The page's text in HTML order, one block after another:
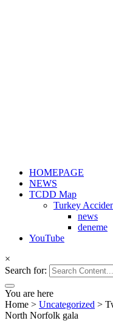
HOMEPAGE
NEWS
TCDD Map
Turkey
news
deneme
YouTube
×
Search for:
You are here
Home > Uncategorized >
North Norfolk gala